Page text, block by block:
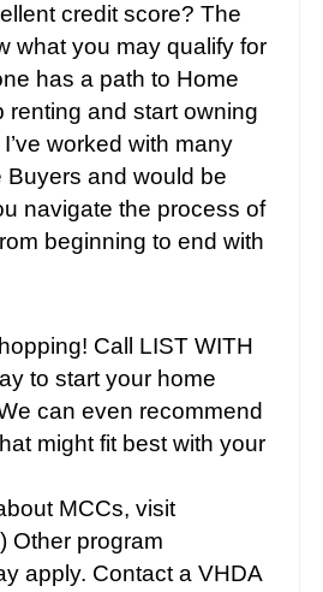
credit score? The
what you may qualify for
has a path to Home
renting and start owning
worked with many
Buyers and would be
navigate the process of
beginning to end with
Call LIST WITH
to start your home
can even recommend
might fit best with your
MCCs, visit
Other program
apply. Contact a VHDA